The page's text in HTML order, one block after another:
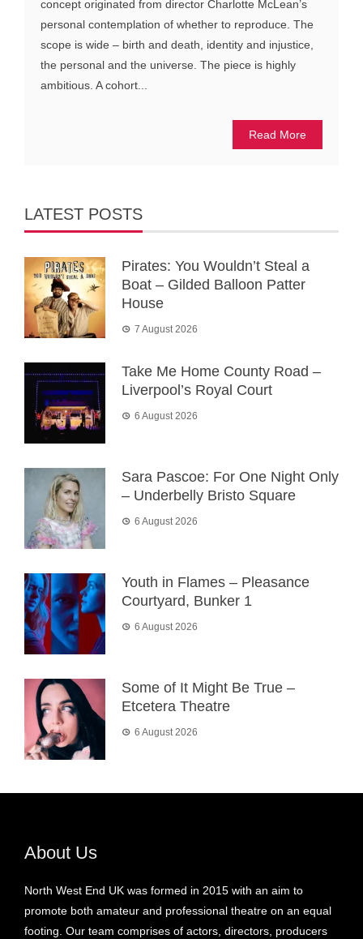
concept originated from director Charlotte McLean’s
personal contemplation of whether to reproduce. The
scope is wide – birth and death, identity and injustice,
the personal and the universe. The piece is highly
ambitious. A cohort...
Read More
LATEST POSTS
Pirates: You Wouldn’t Steal a
Boat – Gilded Balloon Patter
House
7 August 2026
Take Me Home County Road –
Liverpool’s Royal Court
6 August 2026
Sara Pascoe: For One Night Only
– Underbelly Bristo Square
6 August 2026
Youth in Flames – Pleasance
Courtyard, Bunker 1
6 August 2026
Some of It Might Be True –
Etcetera Theatre
6 August 2026
About Us
North West End UK was formed in 2015 with an aim to
promote both amateur and professional theatre on an equal
footing. Our team comprises of actors, directors, producers